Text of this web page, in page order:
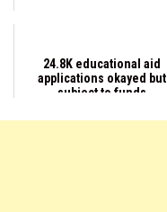
24.8K educational aid
applications okayed but
subject to funds